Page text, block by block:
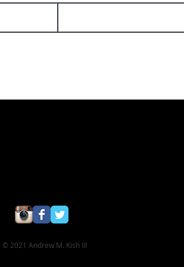
© 2021 Andrew M. Kish III